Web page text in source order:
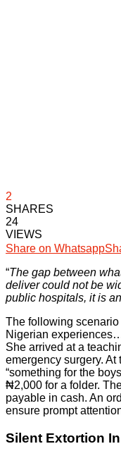
2
SHARES
24
VIEWS
Share on Whatsapp
“The gap between
deliver could not be
public hospitals, it is
The following
Nigerian
She arrived at a
emergency surgery.
“something for the
₦2,000 for a folder.
payable in cash. An
ensure prompt
Silent Extortion